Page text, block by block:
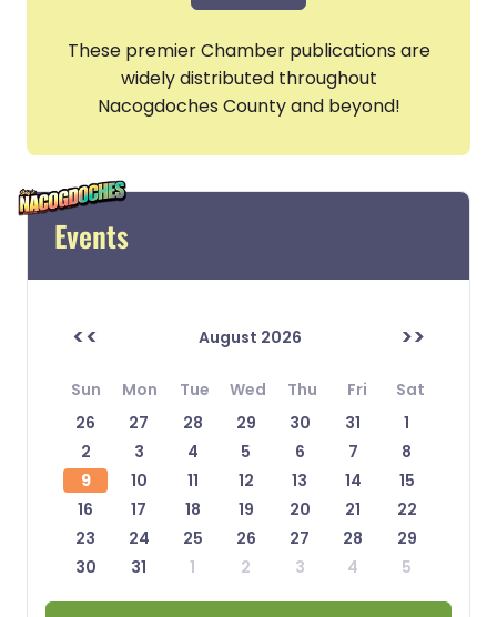
These premier Chamber publications are
widely distributed throughout
Nacogdoches County and beyond!
Events
<< August 2026 >>
Sun Mon Tue Wed Thu Fri
Sat
26
27 28 29 30 31
1
2
3 4 5 6 7
8
9
10 11 12 13 14
15
16
17 18 19 20 21
22
23
24 25 26 27 28
29
30
31 1 2 3 4 5